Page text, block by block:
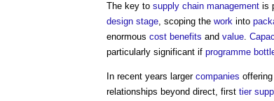
The key to supply chain management is
design stage, scoping the work into
enormous cost benefits and value.
particularly significant if programme
In recent years larger companies
relationships beyond direct, first tier